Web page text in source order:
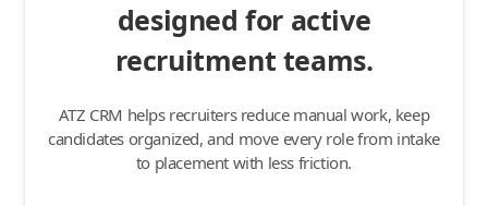
designed for active
recruitment teams.
ATZ CRM helps recruiters reduce manual work, keep
candidates organized, and move every role from intake
to placement with less friction.